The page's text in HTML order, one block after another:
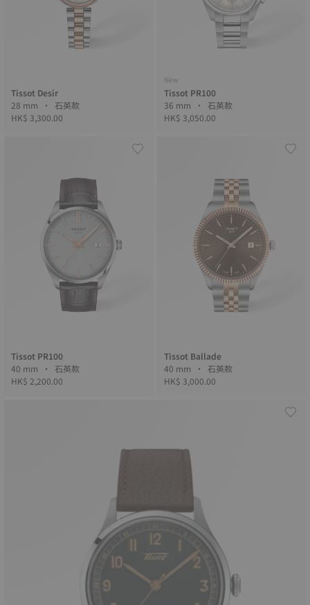
Tissot Desir
28 mm • 石英款
HK$ 3,300.00
New
Tissot PR100
36 mm • 石英款
HK$ 3,050.00
Tissot PR100
40 mm • 石英款
HK$ 2,200.00
Tissot Ballade
40 mm • 石英款
HK$ 3,000.00